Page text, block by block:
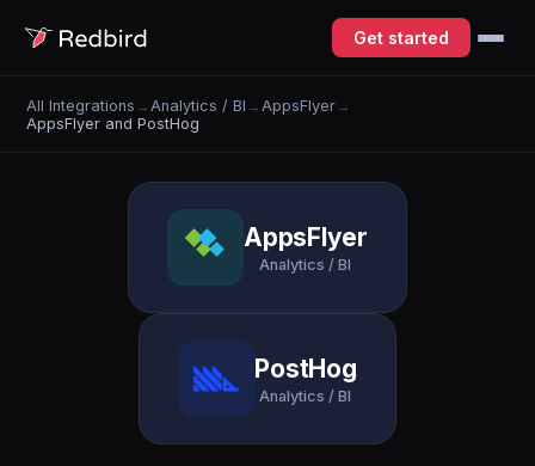
Get started
All Integrations → Analytics / BI → AppsFlyer →
AppsFlyer and PostHog
AppsFlyer
Analytics / BI
PostHog
Analytics / BI